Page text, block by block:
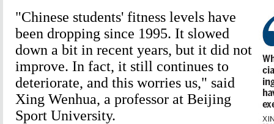
"Chinese students' fitness levels have
been dropping since 1995. It slowed
down a bit in recent years, but it did not
improve. In fact, it still continues to
deteriorate, and this worries us," said
Xing Wenhua, a professor at Beijing
Sport University.